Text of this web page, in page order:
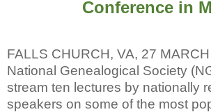
Conference in
FALLS CHURCH, VA, 27
National Genealogical Society
stream ten lectures by nationally
speakers on some of the most